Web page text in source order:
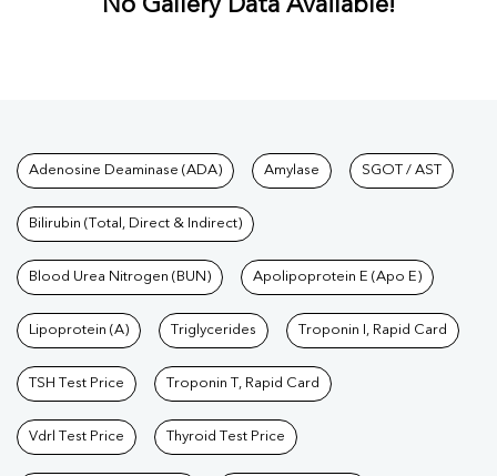
No Gallery Data Available!
Tests available at Pathkind
Adenosine Deaminase (ADA) Amylase SGOT / AST
Bilirubin (Total, Direct & Indirect)
Blood Urea Nitrogen (BUN) Apolipoprotein E (Apo E)
Lipoprotein (A) Triglycerides Troponin I, Rapid Card
TSH Test Price Troponin T, Rapid Card
Vdrl Test Price Thyroid Test Price